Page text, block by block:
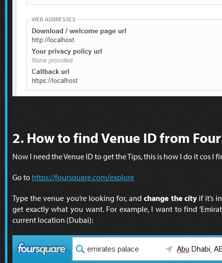
2. How to find Venue ID from
Now I need the Venue ID to get the Tips, this is how I do it cos I
Go to https://foursquare.com/explore
Type the venue you’re looking for, andchange the cityif it’s
get exactly what you want. For example, I want to find
current location (Dubai):